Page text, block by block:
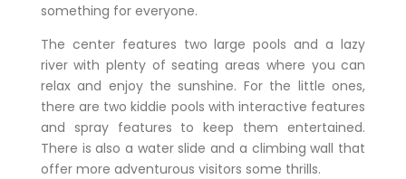
something for everyone.
The center features two large pools and a lazy
river with plenty of seating areas where you can
relax and enjoy the sunshine. For the little ones,
there are two kiddie pools with interactive features
and spray features to keep them entertained.
There is also a water slide and a climbing wall that
offer more adventurous visitors some thrills.